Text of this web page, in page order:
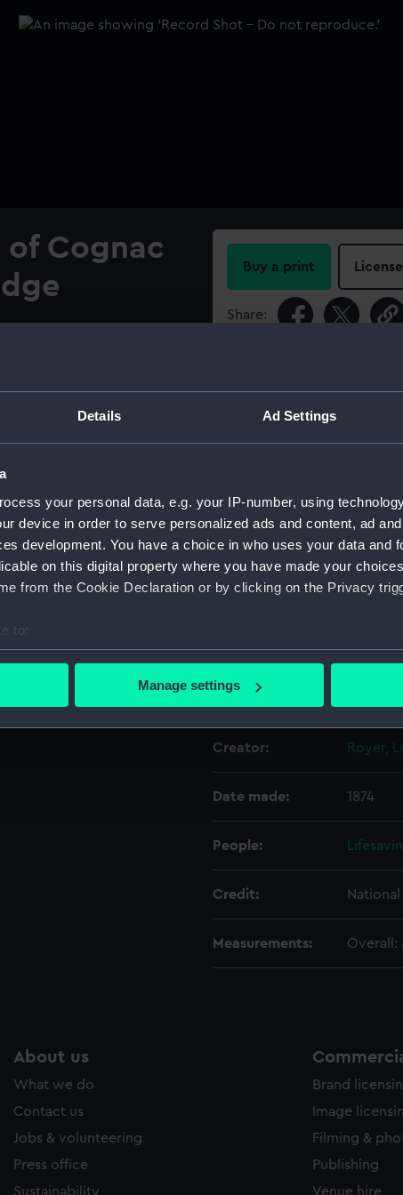
Details Ad Settings
your personal data, e.g. your IP-number, using
device in order to serve personalized ads and content, ad
development. You have a choice in who uses your data and
on this digital property where you have made your
from the Cookie Declaration or by clicking on the Privacy
to:
your geographical location which can be accurate to within
personal data is processed and set your preferences in the
make our websites work correctly for you.
Manage settings
of Cognac
curved wings
murally crowned.
MEDAILLES DE COGNAC
'COURAGE' (Above),
EN 1874' (Below).
(left), 'OU' (Above)
and purple ribbon edged
Buy a print
Share:
For more information
ID:
Collection: Coins
Materials: Silver;
Creator: Royer,
Date made: 1874
People:
Credit:
Measurements: Overall:
About us
What we do
Contact us
Jobs & volunteering
Press office
Sustainability
Brand
Image
Filming &
Publishing
Venue hire